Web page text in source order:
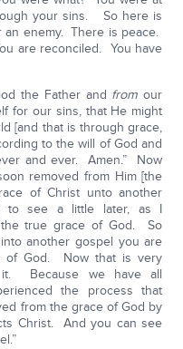
your sins. So here is
enemy. There is peace.
are reconciled. You have
the Father and from our
for our sins, that He might
[and that is through grace,
to the will of God and
and ever. Amen.” Now
removed from Him [the
of Christ unto another
to see a little later, as I
true grace of God. So
another gospel you are
of God. Now that is very
Because we have all
the process that
from the grace of God by
Christ. And you can see